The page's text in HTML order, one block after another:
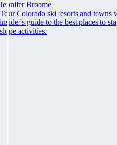
Jennifer Broome
Tour Colorado ski resorts and towns
insider's guide to the best places to
slope activities.